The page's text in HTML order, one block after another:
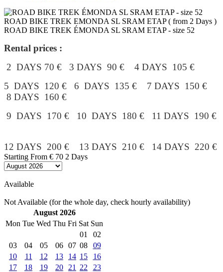
ROAD BIKE TREK EMONDA SL SRAM ETAP ( from 2 Days )
ROAD BIKE TREK ÉMONDA SL SRAM ETAP - size 52
Rental prices :
2 DAYS 70 € 3 DAYS 90 € 4 DAYS 105 €
5 DAYS 120 € 6 DAYS 135 € 7 DAYS 150 €
8 DAYS 160 €
9 DAYS 170 € 10 DAYS 180 € 11 DAYS 190 €
12 DAYS 200 € 13 DAYS 210 € 14 DAYS 220 €
Starting From € 70 2 Days
Available
Not Available (for the whole day, check hourly availability)
August 2026
Mon Tue Wed Thu Fri Sat Sun
01
02
03
04 05 06 07 08
09
10
11 12 13 14 15
16
17
18 19 20 21 22
23